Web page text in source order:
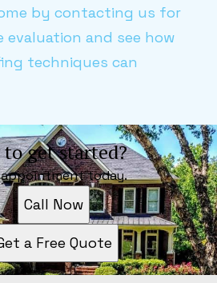
by contacting us for
evaluation and see how
techniques can
to get started?
appointment today.
Call Now
a Free Quote